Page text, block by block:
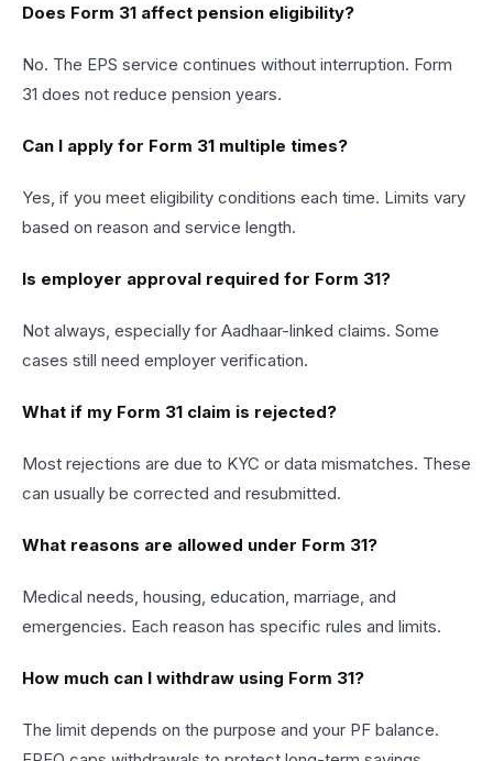
Does Form 31 affect pension eligibility?
No. The EPS service continues without interruption. Form
31 does not reduce pension years.
Can I apply for Form 31 multiple times?
Yes, if you meet eligibility conditions each time. Limits vary
based on reason and service length.
Is employer approval required for Form 31?
Not always, especially for Aadhaar-linked claims. Some
cases still need employer verification.
What if my Form 31 claim is rejected?
Most rejections are due to KYC or data mismatches. These
can usually be corrected and resubmitted.
What reasons are allowed under Form 31?
Medical needs, housing, education, marriage, and
emergencies. Each reason has specific rules and limits.
How much can I withdraw using Form 31?
The limit depends on the purpose and your PF balance.